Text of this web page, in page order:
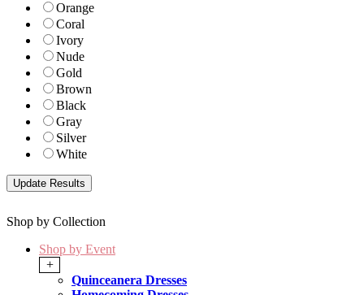
Orange
Coral
Ivory
Nude
Gold
Brown
Black
Gray
Silver
White
Shop by Collection
Shop by Event
+
Quinceanera Dresses